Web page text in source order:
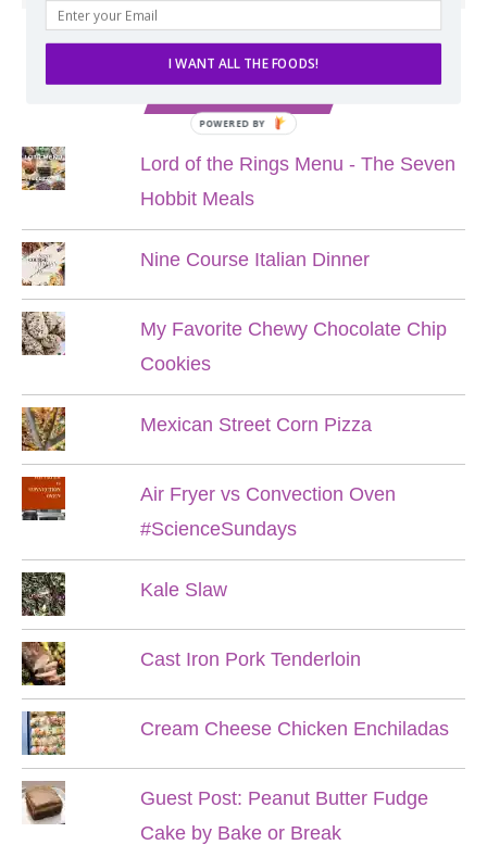
Lord of the Rings Menu - The Seven
Hobbit Meals
Nine Course Italian Dinner
My Favorite Chewy Chocolate Chip
Cookies
Mexican Street Corn Pizza
Air Fryer vs Convection Oven
#ScienceSundays
Kale Slaw
Cast Iron Pork Tenderloin
Cream Cheese Chicken Enchiladas
Guest Post: Peanut Butter Fudge
Cake by Bake or Break
I WANT ALL THE FOODS!
POWERED BY